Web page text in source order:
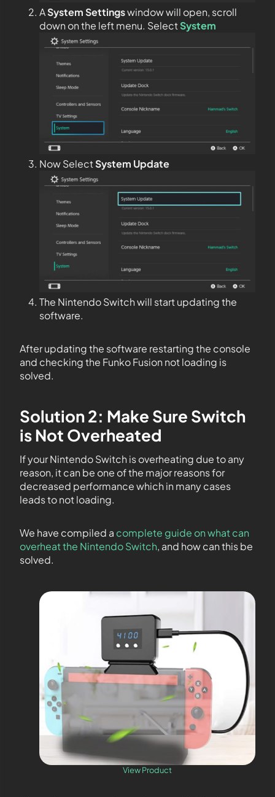
ASystem Settingswindow will open, scroll
down on the left menu. SelectSystem
Now SelectSystem Update
The Nintendo Switch will start updating the
software.
After updating the software restarting the console
and checking the Funko Fusion not loading is
solved.
Solution 2: Make Sure Switch
is Not Overheated
If your Nintendo Switch is overheating due to any
reason, it can be one of the major reasons for
decreased performance which in many cases
leads to not loading.
We have compiled a complete guide on what can
overheat the Nintendo Switch, and how can this be
solved.
View Product